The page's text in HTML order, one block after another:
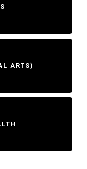
ARTS)